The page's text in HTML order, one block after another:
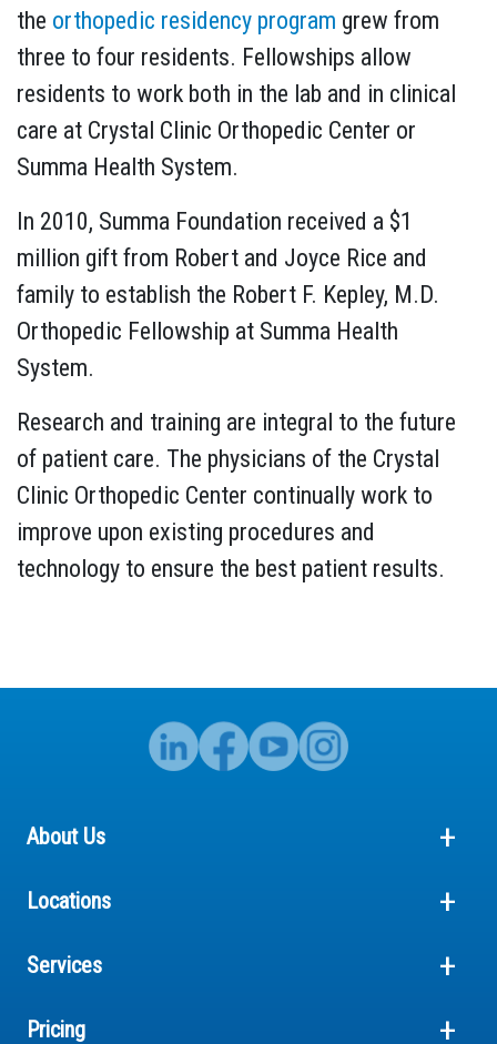
the orthopedic residency program grew from
three to four residents. Fellowships allow
residents to work both in the lab and in clinical
care at Crystal Clinic Orthopedic Center or
Summa Health System.
In 2010, Summa Foundation received a $1
million gift from Robert and Joyce Rice and
family to establish the Robert F. Kepley, M.D.
Orthopedic Fellowship at Summa Health
System.
Research and training are integral to the future
of patient care. The physicians of the Crystal
Clinic Orthopedic Center continually work to
improve upon existing procedures and
technology to ensure the best patient results.
About Us
Locations
Services
Pricing